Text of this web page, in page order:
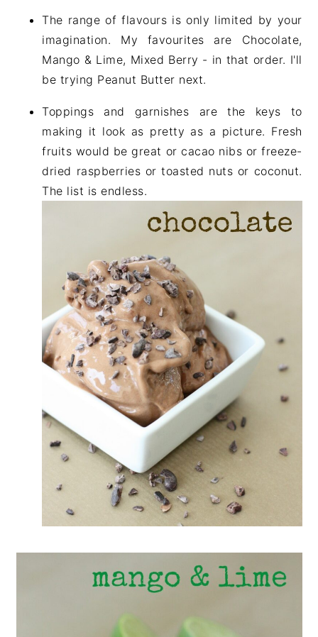
The range of flavours is only limited by your
imagination. My favourites are Chocolate,
Mango & Lime, Mixed Berry - in that order. I'll
be trying Peanut Butter next.
Toppings and garnishes are the keys to
making it look as pretty as a picture. Fresh
fruits would be great or cacao nibs or freeze-
dried raspberries or toasted nuts or coconut.
The list is endless.